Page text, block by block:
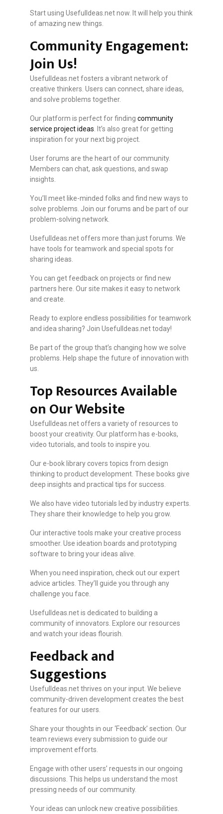
Start using UsefulIdeas.net now. It will help you think
of amazing new things.
Community Engagement:
Join Us!
UsefulIdeas.net fosters a vibrant network of
creative thinkers. Users can connect, share ideas,
and solve problems together.
Our platform is perfect for finding community
service project ideas . It’s also great for getting
inspiration for your next big project.
User forums are the heart of our community.
Members can chat, ask questions, and swap
insights.
You’ll meet like-minded folks and find new ways to
solve problems. Join our forums and be part of our
problem-solving network.
UsefulIdeas.net offers more than just forums. We
have tools for teamwork and special spots for
sharing ideas.
You can get feedback on projects or find new
partners here. Our site makes it easy to network
and create.
Ready to explore endless possibilities for teamwork
and idea sharing? Join UsefulIdeas.net today!
Be part of the group that’s changing how we solve
problems. Help shape the future of innovation with
us.
Top Resources Available
on Our Website
UsefulIdeas.net offers a variety of resources to
boost your creativity. Our platform has e-books,
video tutorials, and tools to inspire you.
Our e-book library covers topics from design
thinking to product development. These books give
deep insights and practical tips for success.
We also have video tutorials led by industry experts.
They share their knowledge to help you grow.
Our interactive tools make your creative process
smoother. Use ideation boards and prototyping
software to bring your ideas alive.
When you need inspiration, check out our expert
advice articles. They’ll guide you through any
challenge you face.
UsefulIdeas.net is dedicated to building a
community of innovators. Explore our resources
and watch your ideas flourish.
Feedback and
Suggestions
UsefulIdeas.net thrives on your input. We believe
community-driven development creates the best
features for our users.
Share your thoughts in our ‘Feedback’ section. Our
team reviews every submission to guide our
improvement efforts.
Engage with other users’ requests in our ongoing
discussions. This helps us understand the most
pressing needs of our community.
Your ideas can unlock new creative possibilities.